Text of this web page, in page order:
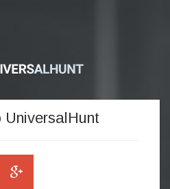
UniversalHunt